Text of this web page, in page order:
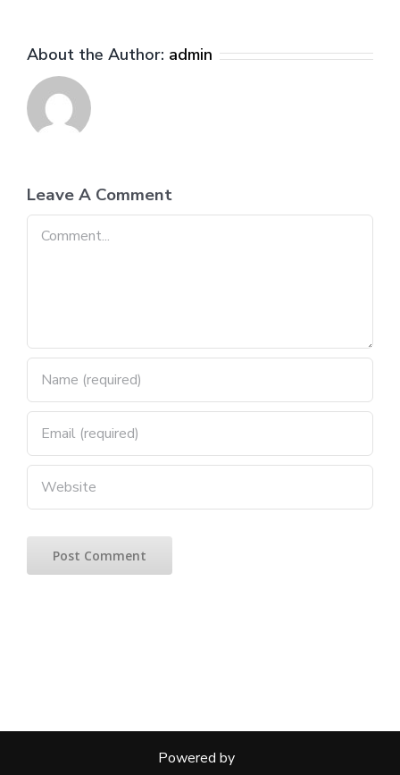
About the Author: admin
Leave A Comment
Comment
Powered by